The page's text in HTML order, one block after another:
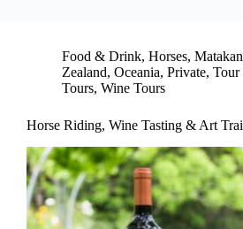
Food & Drink, Horses,
Zealand, Oceania, Private, Tour
Tours, Wine Tours
Horse Riding, Wine Tasting & Art